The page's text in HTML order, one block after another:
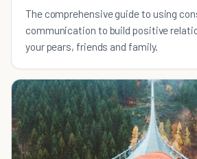
The comprehensive guide to using
communication to build positive
your pears, friends and family.